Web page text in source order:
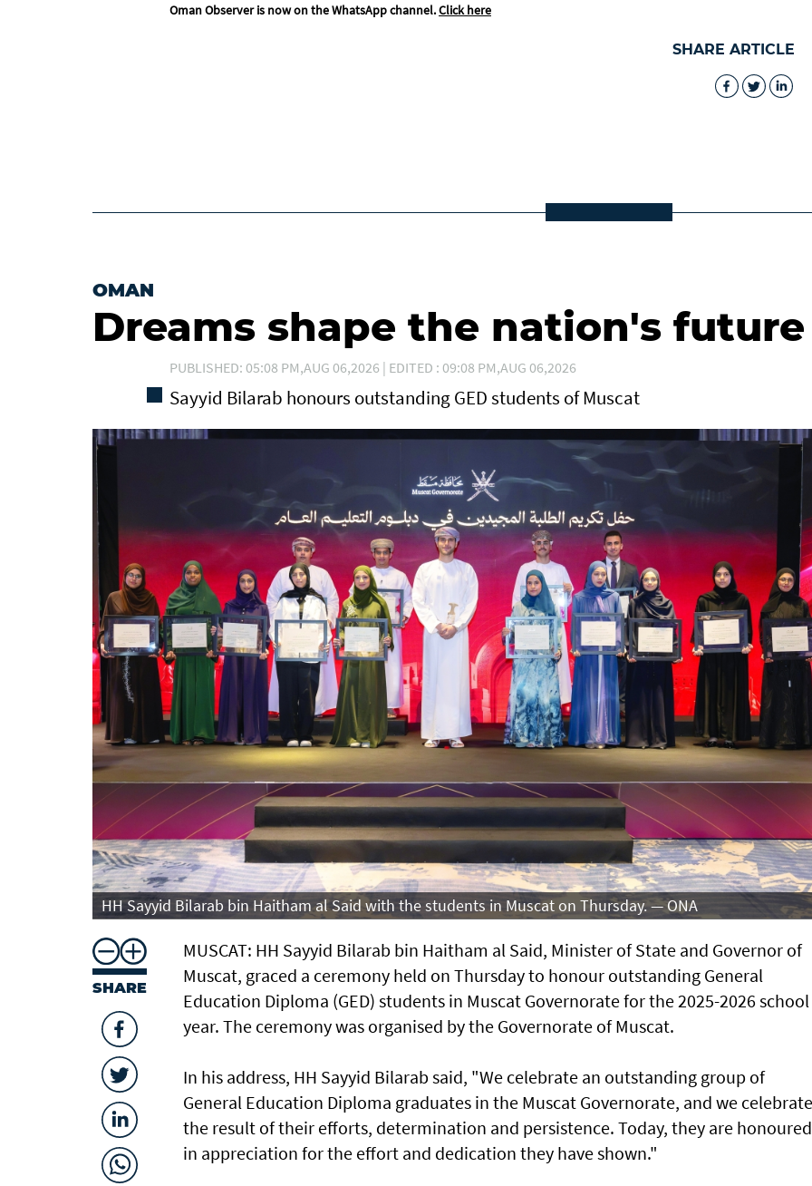
Oman Observer is now on the WhatsApp channel.Click here
SHARE ARTICLE
OMAN
Dreams shape the nation's future
PUBLISHED: 05:08 PM,AUG 06,2026 | EDITED : 09:08 PM,AUG 06,2026
Sayyid Bilarab honours outstanding GED students of Muscat
HH Sayyid Bilarab bin Haitham al Said with the students in Muscat on Thursday. — ONA
SHARE
MUSCAT: HH Sayyid Bilarab bin Haitham al Said, Minister of State and Governor of
Muscat, graced a ceremony held on Thursday to honour outstanding General
Education Diploma (GED) students in Muscat Governorate for the 2025-2026 school
year. The ceremony was organised by the Governorate of Muscat.
In his address, HH Sayyid Bilarab said, "We celebrate an outstanding group of
General Education Diploma graduates in the Muscat Governorate, and we celebrate
the result of their efforts, determination and persistence. Today, they are honoured
in appreciation for the effort and dedication they have shown."